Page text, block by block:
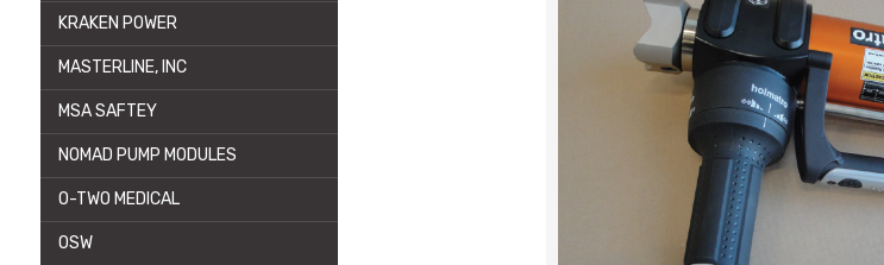
KRAKEN POWER
MASTERLINE, INC
MSA SAFTEY
NOMAD PUMP MODULES
O-TWO MEDICAL
OSW